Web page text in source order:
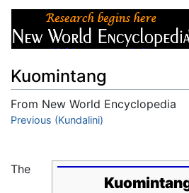
Kuomintang
From New World Encyclopedia
Jump to:navigation
Previous (Kundalini)
The